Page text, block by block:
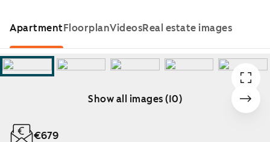
ApartmentFloorplanVideosReal estate images
Show all images (10)
Showing slide 1 of 10
€679